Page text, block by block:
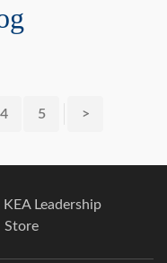
4 5 >
KEA Leadership
Store